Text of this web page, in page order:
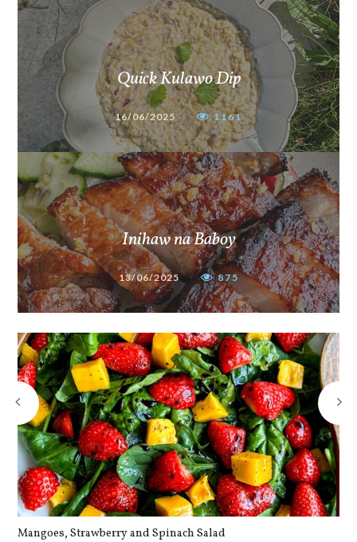
Quick Kulawo Dip
16/06/2025 1161
Inihaw na Baboy
13/06/2025 875
Mangoes, Strawberry and Spinach Salad